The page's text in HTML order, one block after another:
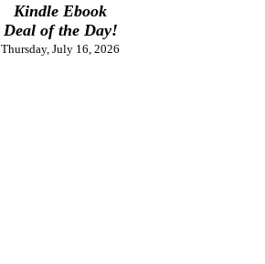
Kindle Ebook
Deal of the Day!
Thursday, July 16, 2026